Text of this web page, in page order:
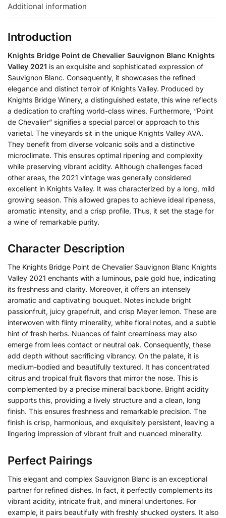
Additional information
Introduction
Knights Bridge Point de Chevalier Sauvignon Blanc Knights
Valley 2021 is an exquisite and sophisticated expression of
Sauvignon Blanc. Consequently, it showcases the refined
elegance and distinct terroir of Knights Valley. Produced by
Knights Bridge Winery, a distinguished estate, this wine reflects
a dedication to crafting world-class wines. Furthermore, “Point
de Chevalier” signifies a special parcel or approach to this
varietal. The vineyards sit in the unique Knights Valley AVA.
They benefit from diverse volcanic soils and a distinctive
microclimate. This ensures optimal ripening and complexity
while preserving vibrant acidity. Although challenges faced
other areas, the 2021 vintage was generally considered
excellent in Knights Valley. It was characterized by a long, mild
growing season. This allowed grapes to achieve ideal ripeness,
aromatic intensity, and a crisp profile. Thus, it set the stage for
a wine of remarkable purity.
Character Description
The Knights Bridge Point de Chevalier Sauvignon Blanc Knights
Valley 2021 enchants with a luminous, pale gold hue, indicating
its freshness and clarity. Moreover, it offers an intensely
aromatic and captivating bouquet. Notes include bright
passionfruit, juicy grapefruit, and crisp Meyer lemon. These are
interwoven with flinty minerality, white floral notes, and a subtle
hint of fresh herbs. Nuances of faint creaminess may also
emerge from lees contact or neutral oak. Consequently, these
add depth without sacrificing vibrancy. On the palate, it is
medium-bodied and beautifully textured. It has concentrated
citrus and tropical fruit flavors that mirror the nose. This is
complemented by a precise mineral backbone. Bright acidity
supports this, providing a lively structure and a clean, long
finish. This ensures freshness and remarkable precision. The
finish is crisp, harmonious, and exquisitely persistent, leaving a
lingering impression of vibrant fruit and nuanced minerality.
Perfect Pairings
This elegant and complex Sauvignon Blanc is an exceptional
partner for refined dishes. In fact, it perfectly complements its
vibrant acidity, intricate fruit, and mineral undertones. For
example, it pairs beautifully with freshly shucked oysters. It also